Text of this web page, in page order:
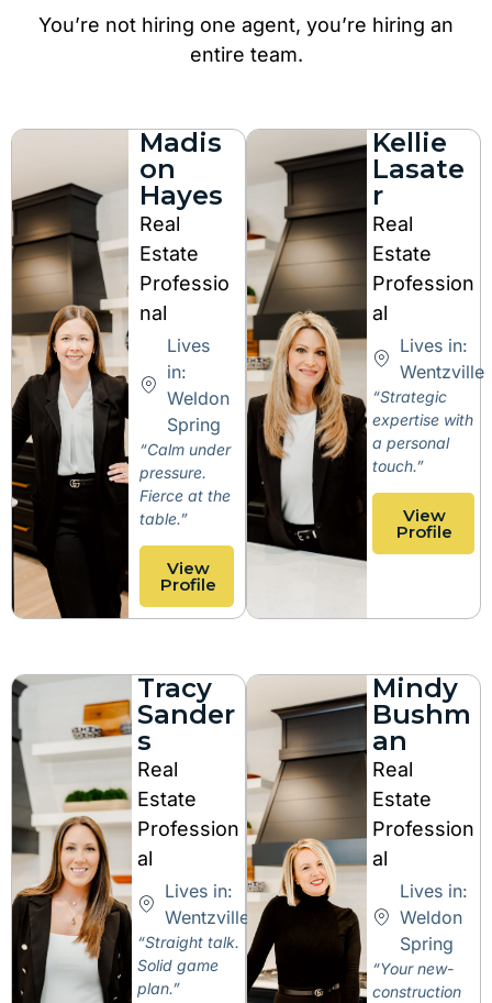
You’re not hiring one agent, you’re hiring an
entire team.
Madis
on
Hayes
Real
Estate
Professio
nal
Lives
in:
Weldon
Spring
“Calm under
pressure.
Fierce at the
table.”
View
Profile
Kellie
Lasate
r
Real
Estate
Profession
al
Lives in:
Wentzville
“Strategic
expertise with
a personal
touch.”
View
Profile
Tracy
Sander
s
Real
Estate
Profession
al
Lives in:
Wentzville
“Straight talk.
Solid game
plan.”
Mindy
Bushm
an
Real
Estate
Profession
al
Lives in:
Weldon
Spring
“Your new-
construction